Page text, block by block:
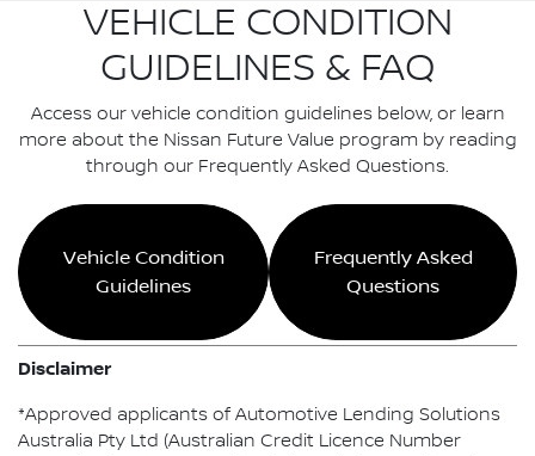
VEHICLE CONDITION
GUIDELINES & FAQ
Access our vehicle condition guidelines below, or learn
more about the Nissan Future Value program by reading
through our Frequently Asked Questions.
Vehicle Condition
Guidelines
Frequently Asked
Questions
Disclaimer
*Approved applicants of Automotive Lending Solutions
Australia Pty Ltd (Australian Credit Licence Number